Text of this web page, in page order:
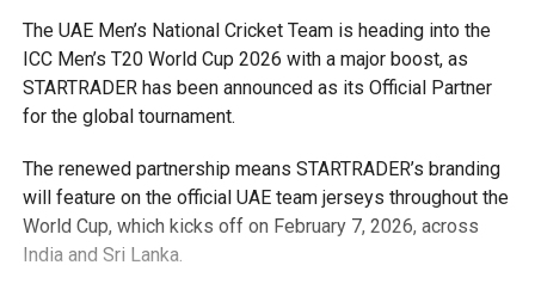
The UAE Men’s National Cricket Team is heading into the
ICC Men’s T20 World Cup 2026 with a major boost, as
STARTRADER has been announced as its Official Partner
for the global tournament.
The renewed partnership means STARTRADER’s branding
will feature on the official UAE team jerseys throughout the
World Cup, which kicks off on February 7, 2026, across
India and Sri Lanka.